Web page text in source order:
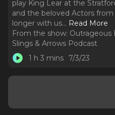
play King Lear at the
and the beloved Actors
longer with us... Read More
From the show: Outrageous
Slings & Arrows Podcast
1 h 3 mins
7/3/23